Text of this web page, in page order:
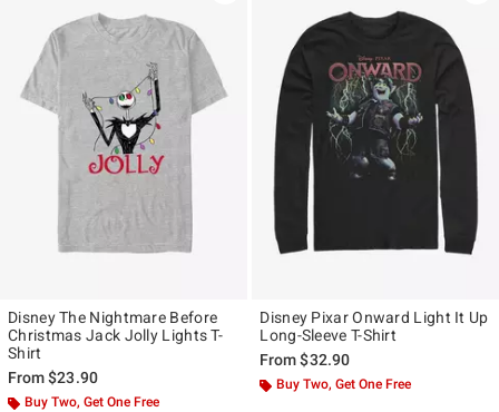
Disney The Nightmare Before
Christmas Jack Jolly Lights T-
Shirt
From$23.90
Buy Two, Get One Free
Disney Pixar Onward Light It Up
Long-Sleeve T-Shirt
From$32.90
Buy Two, Get One Free